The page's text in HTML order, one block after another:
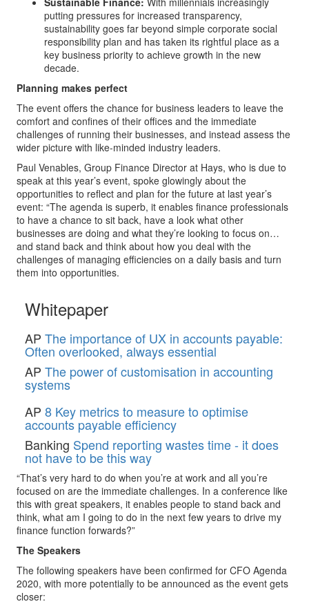
putting pressures for increased transparency,
sustainability goes far beyond simple corporate social
responsibility plan and has taken its rightful place as a
key business priority to achieve growth in the new
decade.
Planning makes perfect
The event offers the chance for business leaders to leave the
comfort and confines of their offices and the immediate
challenges of running their businesses, and instead assess the
wider picture with like-minded industry leaders.
Paul Venables, Group Finance Director at Hays, who is due to
speak at this year’s event, spoke glowingly about the
opportunities to reflect and plan for the future at last year’s
event: “The agenda is superb, it enables finance professionals
to have a chance to sit back, have a look what other
businesses are doing and what they’re looking to focus on…
and stand back and think about how you deal with the
challenges of managing efficiencies on a daily basis and turn
them into opportunities.
Whitepaper
AP The importance of UX in accounts payable:
Often overlooked, always essential
AP The power of customisation in accounting
systems
AP 8 Key metrics to measure to optimise
accounts payable efficiency
Banking Spend reporting wastes time - it does
not have to be this way
“That’s very hard to do when you’re at work and all you’re
focused on are the immediate challenges. In a conference like
this with great speakers, it enables people to stand back and
think, what am I going to do in the next few years to drive my
finance function forwards?”
The Speakers
The following speakers have been confirmed for CFO Agenda
2020, with more potentially to be announced as the event gets
closer: